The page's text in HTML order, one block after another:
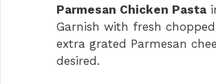
Parmesan Chicken Pasta
Garnish with fresh
extra grated Parmesan
desired.